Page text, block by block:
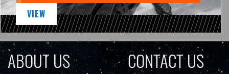
VIEW
ABOUT US CONTACT US